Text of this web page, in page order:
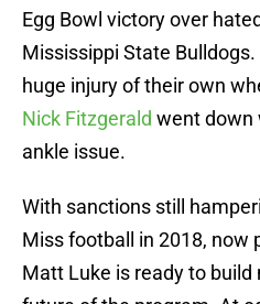
Egg Bowl victory over
Mississippi State
huge injury of their own
Nick Fitzgerald went down
ankle issue.
With sanctions still
Miss football in 2018, now
Matt Luke is ready to